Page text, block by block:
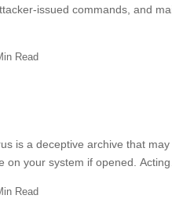
issued commands, and
Read
is a deceptive archive that may
on your system if opened.
Read